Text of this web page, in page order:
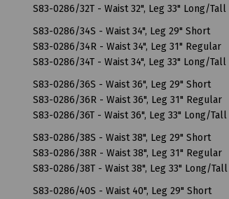
S83-0286/32T - Waist 32", Leg 33" Long/Tall
S83-0286/34S - Waist 34", Leg 29" Short
S83-0286/34R - Waist 34", Leg 31" Regular
S83-0286/34T - Waist 34", Leg 33" Long/Tall
S83-0286/36S - Waist 36", Leg 29" Short
S83-0286/36R - Waist 36", Leg 31" Regular
S83-0286/36T - Waist 36", Leg 33" Long/Tall
S83-0286/38S - Waist 38", Leg 29" Short
S83-0286/38R - Waist 38", Leg 31" Regular
S83-0286/38T - Waist 38", Leg 33" Long/Tall
S83-0286/40S - Waist 40", Leg 29" Short